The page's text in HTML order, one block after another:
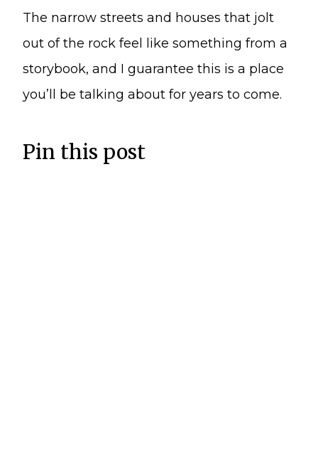
The narrow streets and houses that jolt
out of the rock feel like something from a
storybook, and I guarantee this is a place
you’ll be talking about for years to come.
Pin this post